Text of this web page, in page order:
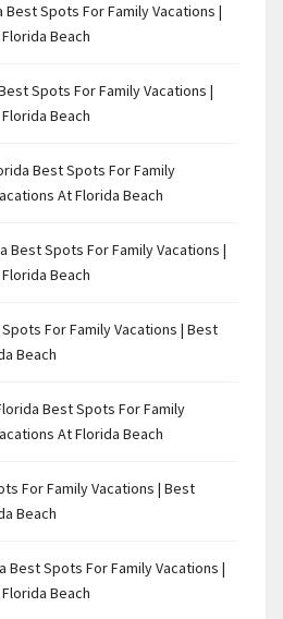
Best Spots For Family Vacations |
Beach
Spots For Family Vacations |
Beach
Best Spots For Family
At Florida Beach
Best Spots For Family Vacations |
Beach
For Family Vacations | Best
Beach
Best Spots For Family
At Florida Beach
For Family Vacations | Best
Beach
Best Spots For Family Vacations |
Beach